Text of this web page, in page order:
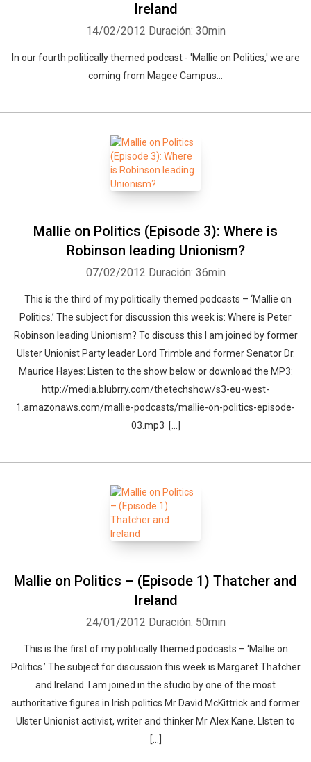
Ireland
14/02/2012 Duración: 30min
In our fourth politically themed podcast - 'Mallie on Politics,' we are
coming from Magee Campus...
Mallie on Politics (Episode 3): Where is
Robinson leading Unionism?
07/02/2012 Duración: 36min
This is the third of my politically themed podcasts – ‘Mallie on
Politics.’ The subject for discussion this week is: Where is Peter
Robinson leading Unionism? To discuss this I am joined by former
Ulster Unionist Party leader Lord Trimble and former Senator Dr.
Maurice Hayes: Listen to the show below or download the MP3:
http://media.blubrry.com/thetechshow/s3-eu-west-
1.amazonaws.com/mallie-podcasts/mallie-on-politics-episode-
03.mp3 [...]
Mallie on Politics – (Episode 1) Thatcher and
Ireland
24/01/2012 Duración: 50min
This is the first of my politically themed podcasts – ‘Mallie on
Politics.’ The subject for discussion this week is Margaret Thatcher
and Ireland. I am joined in the studio by one of the most
authoritative figures in Irish politics Mr David McKittrick and former
Ulster Unionist activist, writer and thinker Mr Alex.Kane. LIsten to
[...]
Facebook Twitter